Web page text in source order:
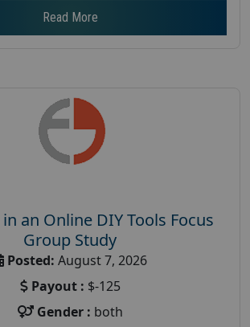
Read More
in an Online DIY Tools Focus
Group Study
Posted: August 7, 2026
Payout : $-125
Gender : both